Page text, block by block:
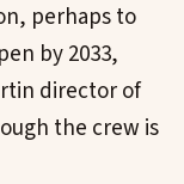
perhaps to
by 2033,
director of
the crew is